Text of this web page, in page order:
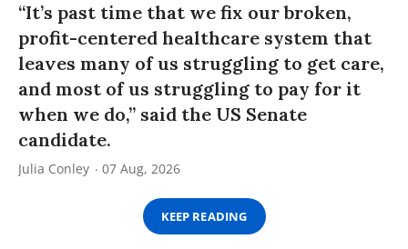
“It’s past time that we fix our broken,
profit-centered healthcare system that
leaves many of us struggling to get care,
and most of us struggling to pay for it
when we do,” said the US Senate
candidate.
Julia Conley 07 Aug, 2026
KEEP READING